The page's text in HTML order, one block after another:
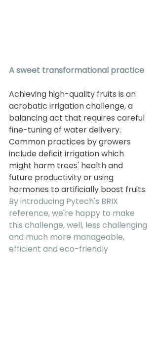
A sweet transformational practice
Achieving high-quality fruits is an
acrobatic irrigation challenge, a
balancing act that requires careful
fine-tuning of water delivery.
Common practices by growers
include deficit irrigation which
might harm trees' health and
future productivity or using
hormones to artificially boost fruits.
By introducing Pytech's BRIX
reference, we're happy to make
this challenge, well, less challenging
and much more manageable,
efficient and eco-friendly